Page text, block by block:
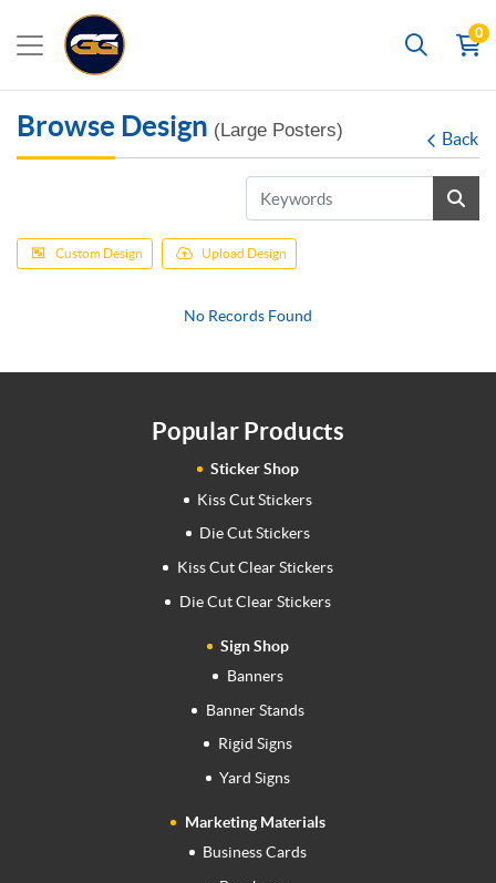
Search
0
Browse Design (Large Posters) Back
Custom Design Upload Design
No Records Found
Popular Products
Sticker Shop
Kiss Cut Stickers
Die Cut Stickers
Kiss Cut Clear Stickers
Die Cut Clear Stickers
Sign Shop
Banners
Banner Stands
Rigid Signs
Yard Signs
Marketing Materials
Business Cards